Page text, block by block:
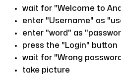
wait for "Welcome to
enter "Username" as
enter "word" as
press the "Login" button
wait for "Wrong
take picture